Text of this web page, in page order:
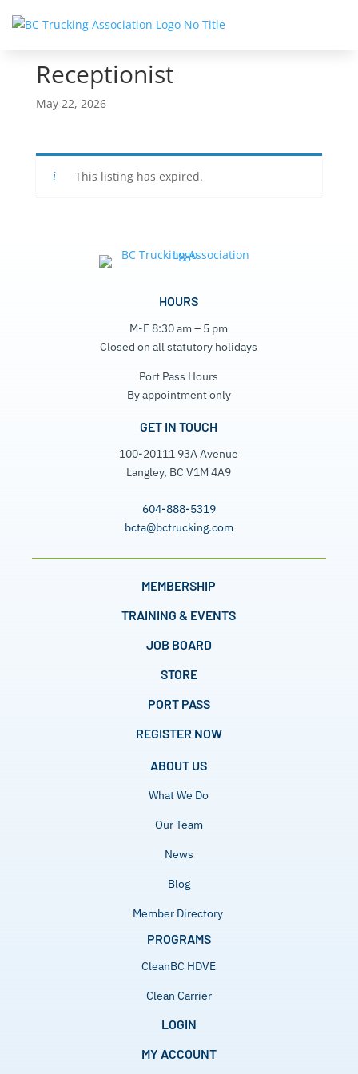
Receptionist
May 22, 2026
This listing has expired.
HOURS
M-F 8:30 am – 5 pm
Closed on all statutory holidays
Port Pass Hours
By appointment only
GET IN TOUCH
100-20111 93A Avenue
Langley, BC V1M 4A9
604-888-5319
bcta@bctrucking.com
MEMBERSHIP
TRAINING & EVENTS
JOB BOARD
STORE
PORT PASS
REGISTER NOW
ABOUT US
What We Do
Our Team
News
Blog
Member Directory
PROGRAMS
CleanBC HDVE
Clean Carrier
LOGIN
MY ACCOUNT